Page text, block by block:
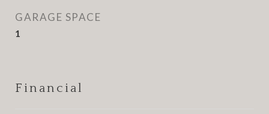
GARAGE SPACE
1
Financial